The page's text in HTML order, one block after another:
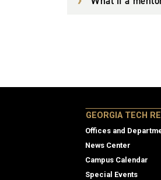
GEORGIA TECH
Offices and
News Center
Campus Calendar
Special Events